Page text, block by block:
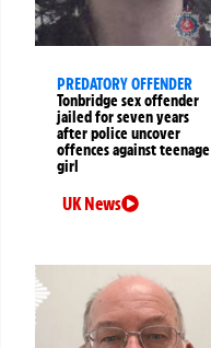
PREDATORY OFFENDER
Tonbridge sex offender
jailed for seven years
after police uncover
offences against teenage
girl
UK News